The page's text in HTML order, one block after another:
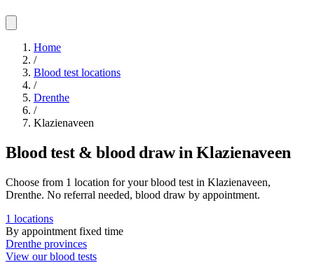
Home
/
Blood test locations
/
Drenthe
/
Klazienaveen
Blood test & blood draw in Klazienaveen
Choose from 1 location for your blood test in Klazienaveen,
Drenthe. No referral needed, blood draw by appointment.
1 locations
By appointment fixed time
Drenthe provinces
View our blood tests